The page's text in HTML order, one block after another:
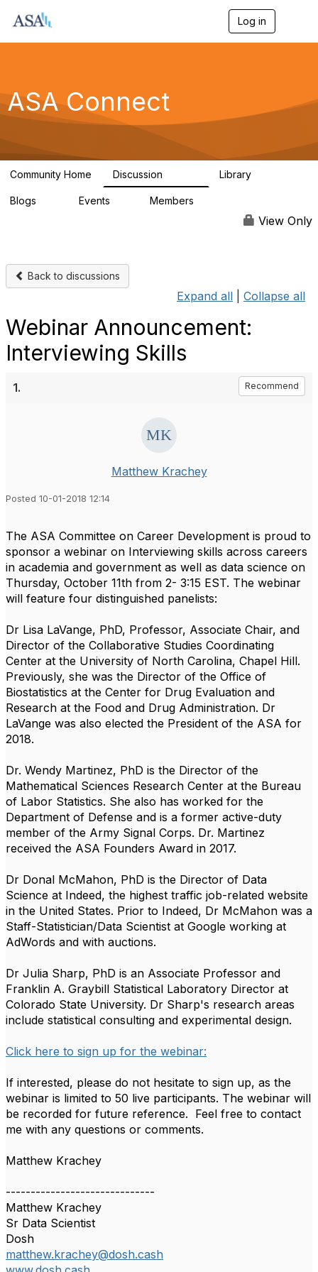
Log in
g
a
ASA Connect
Community Home Discussion Library
Blogs Events Members
View Only
Back to discussions
Expand all Collapse all
Webinar Announcement:
Interviewing Skills
1. Recommend
Matthew Krachey
Posted 10-01-2018 12:14
The ASA Committee on Career Development is proud to
sponsor a webinar on Interviewing skills across careers
in academia and government as well as data science on
Thursday, October 11th from 2- 3:15 EST. The webinar
will feature four distinguished panelists:
Dr Lisa LaVange, PhD, Professor, Associate Chair, and
Director of the Collaborative Studies Coordinating
Center at the University of North Carolina, Chapel Hill.
Previously, she was the Director of the Office of
Biostatistics at the Center for Drug Evaluation and
Research at the Food and Drug Administration. Dr
LaVange was also elected the President of the ASA for
2018.
Dr. Wendy Martinez, PhD is the Director of the
Mathematical Sciences Research Center at the Bureau
of Labor Statistics. She also has worked for the
Department of Defense and is a former active-duty
member of the Army Signal Corps. Dr. Martinez
received the ASA Founders Award in 2017.
Dr Donal McMahon, PhD is the Director of Data
Science at Indeed, the highest traffic job-related website
in the United States. Prior to Indeed, Dr McMahon was a
Staff-Statistician/Data Scientist at Google working at
AdWords and with auctions.
Dr Julia Sharp, PhD is an Associate Professor and
Franklin A. Graybill Statistical Laboratory Director at
Colorado State University. Dr Sharp's research areas
include statistical consulting and experimental design.
Click here to sign up for the webinar:
If interested, please do not hesitate to sign up, as the
webinar is limited to 50 live participants. The webinar will
be recorded for future reference. Feel free to contact
me with any questions or comments.
Matthew Krachey
------------------------------
Matthew Krachey
Sr Data Scientist
Dosh
matthew.krachey@dosh.cash